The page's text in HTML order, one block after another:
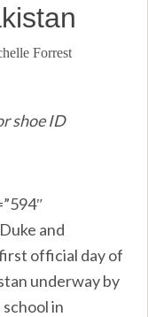
Forrest
shoe ID
and
official day of
underway by
in